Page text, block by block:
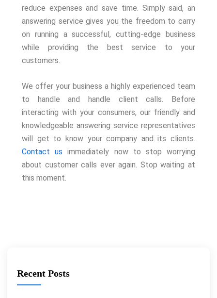
reduce expenses and save time. Simply said, an
answering service gives you the freedom to carry
on running a successful, cutting-edge business
while providing the best service to your
customers.
We offer your business a highly experienced team
to handle and handle client calls. Before
interacting with your consumers, our friendly and
knowledgeable answering service representatives
will get to know your company and its clients.
Contact us immediately now to stop worrying
about customer calls ever again. Stop waiting at
this moment.
Recent Posts